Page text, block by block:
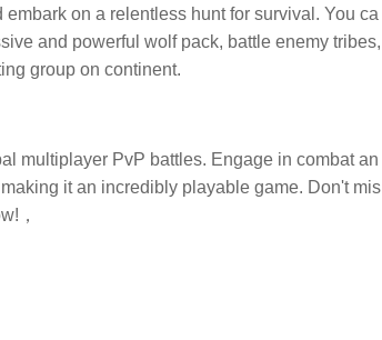
on a relentless hunt for survival. You ca
and powerful wolf pack, battle enemy tribes,
group on continent.
multiplayer PvP battles. Engage in combat an
it an incredibly playable game. Don't mis
，